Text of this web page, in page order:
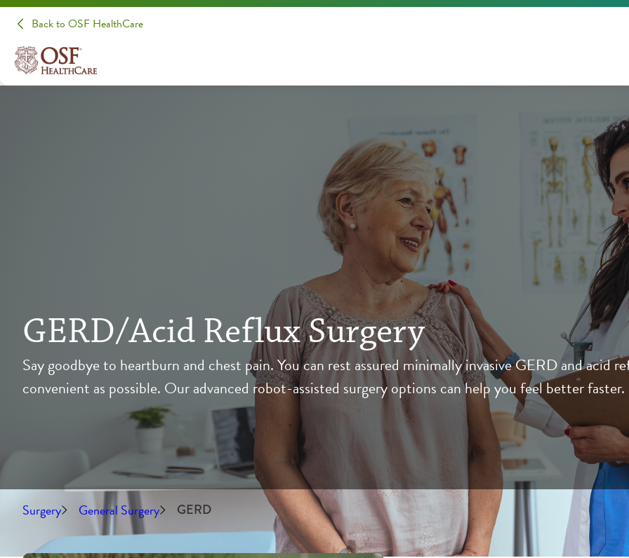
Back to OSF HealthCare
GERD/Acid Reflux Surgery
Say goodbye to heartburn and chest pain. You can rest assured minimally invasive GERD and acid
convenient as possible. Our advanced robot-assisted surgery options can help you feel better faster.
Surgery General Surgery GERD